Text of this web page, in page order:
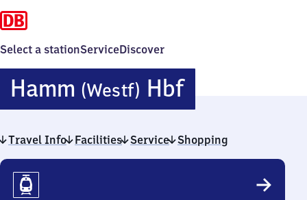
Select a stationServiceDiscover
Hamm (Westf) HbfHamm
(Westfalen)
Travel Info Facilities Service Shopping
Travel
Info